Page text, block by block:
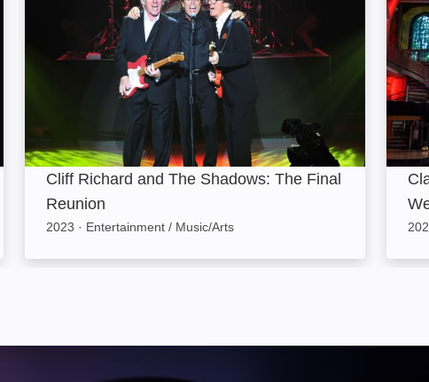
Cliff Richard and The Shadows: The Final
Reunion
2023 · Entertainment / Music/Arts